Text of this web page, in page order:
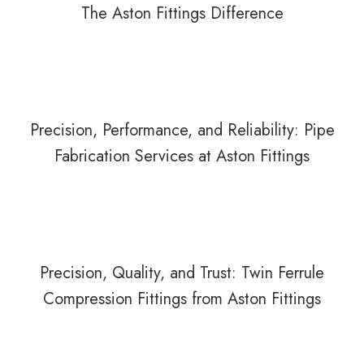
The Aston Fittings Difference
Precision, Performance, and Reliability: Pipe
Fabrication Services at Aston Fittings
Precision, Quality, and Trust: Twin Ferrule
Compression Fittings from Aston Fittings